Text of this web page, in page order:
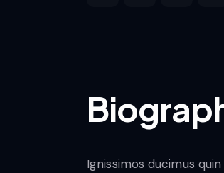
Ignissimos ducimus